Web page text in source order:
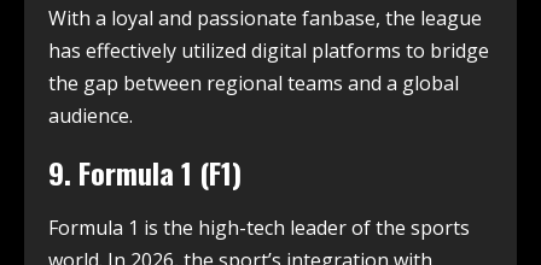
With a loyal and passionate fanbase, the league
has effectively utilized digital platforms to bridge
the gap between regional teams and a global
audience.
9. Formula 1 (F1)
Formula 1 is the high-tech leader of the sports